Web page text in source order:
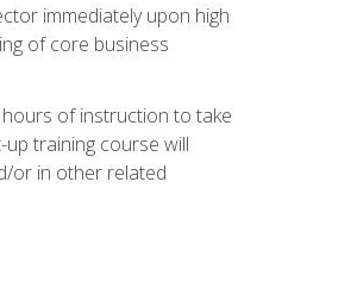
immediately upon high
of core business
of instruction to take
training course will
or in other related